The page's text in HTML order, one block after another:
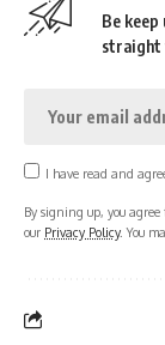
Be
straight
I have read and
By signing up, you
our Privacy Policy. You